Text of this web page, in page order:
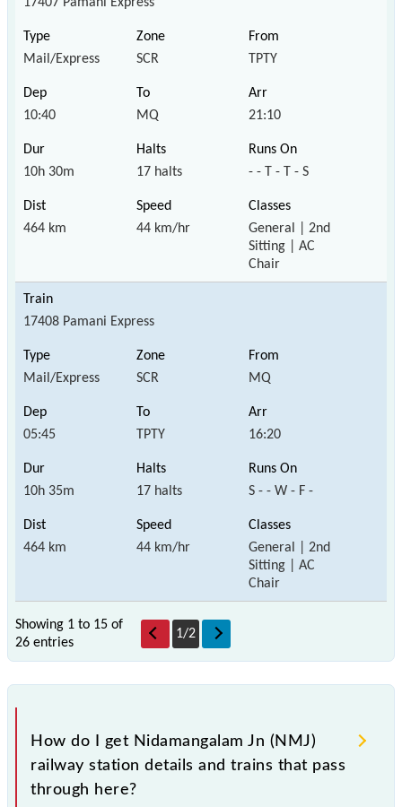
Mail/Express SCR TPTY
10:40 MQ 21:10
10h 30m 17 halts - - T - T - S
464 km 44 km/hr
General | 2nd
Sitting | AC
Chair
17408 Pamani Express
Mail/Express SCR MQ
05:45 TPTY 16:20
10h 35m 17 halts S - - W - F -
464 km 44 km/hr
General | 2nd
Sitting | AC
Chair
Showing 1 to 15 of
26 entries
1/2
How do I get Nidamangalam Jn (NMJ)
railway station details and trains that pass
through here?